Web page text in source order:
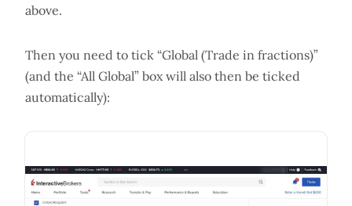
above.
Then you need to tick “Global (Trade in fractions)”
(and the “All Global” box will also then be ticked
automatically):